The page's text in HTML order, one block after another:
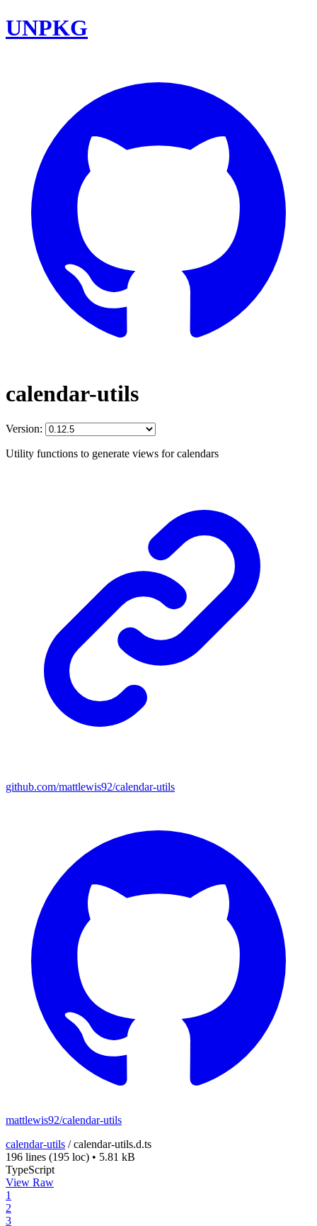
UNPKG
calendar-utils
Version:
Utility functions to generate views for calendars
github.com/mattlewis92/calendar-utils
mattlewis92/calendar-utils
calendar-utils /calendar-utils.d.ts
196 lines (195 loc) • 5.81 kB
TypeScript
View Raw
1
2
3